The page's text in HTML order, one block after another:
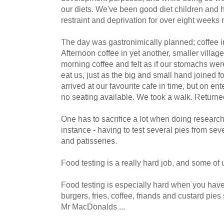
our diets. We've been good diet children and
restraint and deprivation for over eight weeks
The day was gastronimically planned; coffee
Afternoon coffee in yet another, smaller
morning coffee and felt as if our stomachs
eat us, just as the big and small hand joined
arrived at our favourite cafe in time, but on
no seating available. We took a walk.
One has to sacrifice a lot when doing
instance - having to test several pies from
and patisseries.
Food testing is a really hard job, and some of
Food testing is especially hard when you
burgers, fries, coffee, friands and custard
Mr MacDonalds ...